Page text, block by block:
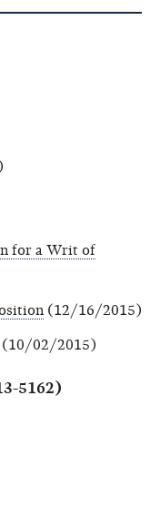
for a Writ of
(12/16/2015)
(10/02/2015)
5162)